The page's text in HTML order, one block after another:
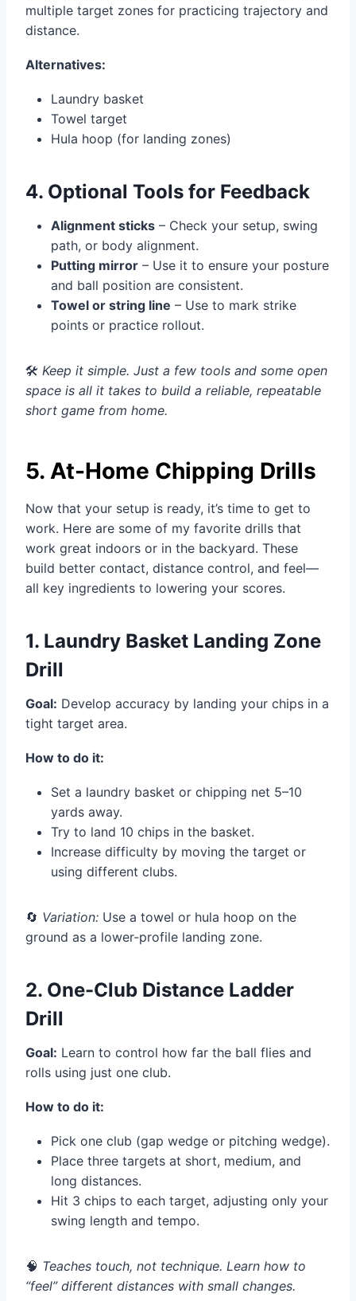
multiple target zones for practicing trajectory and
distance.
Alternatives:
Laundry basket
Towel target
Hula hoop (for landing zones)
4. Optional Tools for Feedback
Alignment sticks – Check your setup, swing
path, or body alignment.
Putting mirror – Use it to ensure your posture
and ball position are consistent.
Towel or string line – Use to mark strike
points or practice rollout.
🛠️ Keep it simple. Just a few tools and some open
space is all it takes to build a reliable, repeatable
short game from home.
5. At-Home Chipping Drills
Now that your setup is ready, it’s time to get to
work. Here are some of my favorite drills that
work great indoors or in the backyard. These
build better contact, distance control, and feel—
all key ingredients to lowering your scores.
1. Laundry Basket Landing Zone
Drill
Goal: Develop accuracy by landing your chips in a
tight target area.
How to do it:
Set a laundry basket or chipping net 5–10
yards away.
Try to land 10 chips in the basket.
Increase difficulty by moving the target or
using different clubs.
🔄 Variation: Use a towel or hula hoop on the
ground as a lower-profile landing zone.
2. One-Club Distance Ladder
Drill
Goal: Learn to control how far the ball flies and
rolls using just one club.
How to do it:
Pick one club (gap wedge or pitching wedge).
Place three targets at short, medium, and
long distances.
Hit 3 chips to each target, adjusting only your
swing length and tempo.
🧠 Teaches touch, not technique. Learn how to
“feel” different distances with small changes.